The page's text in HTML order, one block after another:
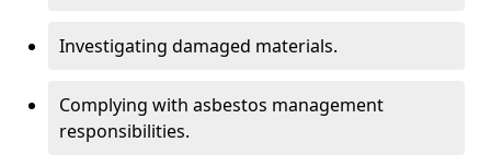
Investigating damaged materials.
Complying with asbestos management
responsibilities.